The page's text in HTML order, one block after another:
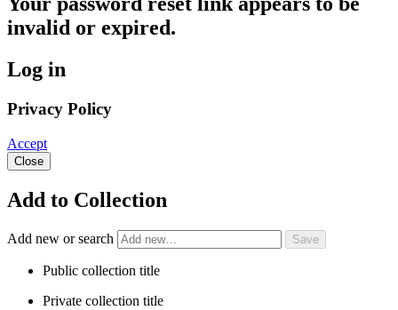
invalid or expired.
Log in
Privacy Policy
Accept
Close
Add to Collection
Add new or search
Public collection title
Private collection title